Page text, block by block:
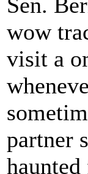
wow
visit a
partner